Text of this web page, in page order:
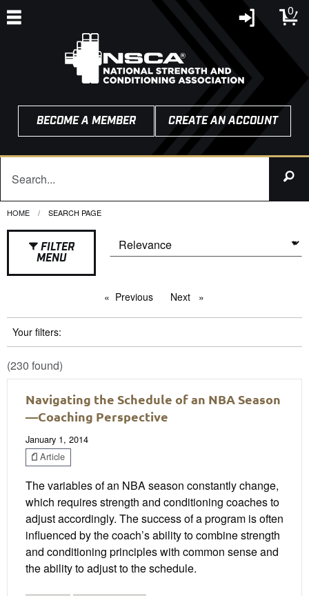
0
BECOME A MEMBER CREATE AN ACCOUNT
HOME CURRENT:
SEARCH PAGE
FILTER
MENU
Previous pageNext page
Your filters:
(230 found)
Navigating the Schedule of an NBA Season
—Coaching Perspective
January 1, 2014
Article
The variables of an NBA season constantly change,
which requires strength and conditioning coaches to
adjust accordingly. The success of a program is often
influenced by the coach’s ability to combine strength
and conditioning principles with common sense and
the ability to adjust to the schedule.